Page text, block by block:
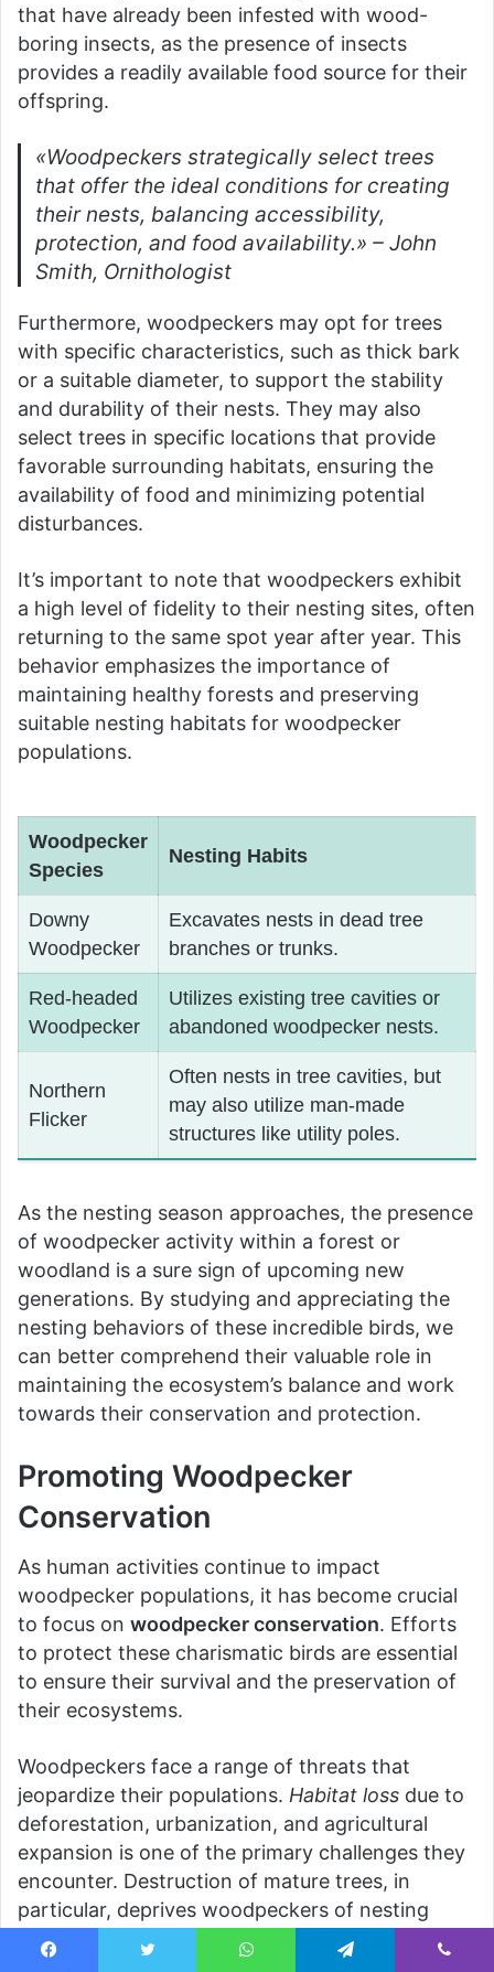
that have already been infested with wood-
boring insects, as the presence of insects
provides a readily available food source for their
offspring.
«Woodpeckers strategically select trees
that offer the ideal conditions for creating
their nests, balancing accessibility,
protection, and food availability.» – John
Smith, Ornithologist
Furthermore, woodpeckers may opt for trees
with specific characteristics, such as thick bark
or a suitable diameter, to support the stability
and durability of their nests. They may also
select trees in specific locations that provide
favorable surrounding habitats, ensuring the
availability of food and minimizing potential
disturbances.
It’s important to note that woodpeckers exhibit
a high level of fidelity to their nesting sites, often
returning to the same spot year after year. This
behavior emphasizes the importance of
maintaining healthy forests and preserving
suitable nesting habitats for woodpecker
populations.
Woodpecker
Species
Nesting Habits
Downy
Woodpecker
Excavates nests in dead tree
branches or trunks.
Red-headed
Woodpecker
Utilizes existing tree cavities or
abandoned woodpecker nests.
Northern
Flicker
Often nests in tree cavities, but
may also utilize man-made
structures like utility poles.
As the nesting season approaches, the presence
of woodpecker activity within a forest or
woodland is a sure sign of upcoming new
generations. By studying and appreciating the
nesting behaviors of these incredible birds, we
can better comprehend their valuable role in
maintaining the ecosystem’s balance and work
towards their conservation and protection.
Promoting Woodpecker
Conservation
As human activities continue to impact
woodpecker populations, it has become crucial
to focus on woodpecker conservation. Efforts
to protect these charismatic birds are essential
to ensure their survival and the preservation of
their ecosystems.
Woodpeckers face a range of threats that
jeopardize their populations. Habitat loss due to
deforestation, urbanization, and agricultural
expansion is one of the primary challenges they
encounter. Destruction of mature trees, in
particular, deprives woodpeckers of nesting
sites and vital food sources. Additionally,
climate